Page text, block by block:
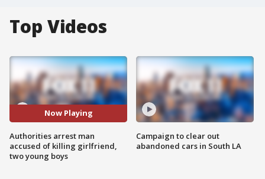
Top Videos
Now Playing
Authorities arrest man
accused of killing girlfriend,
two young boys
Campaign to clear out
abandoned cars in South LA